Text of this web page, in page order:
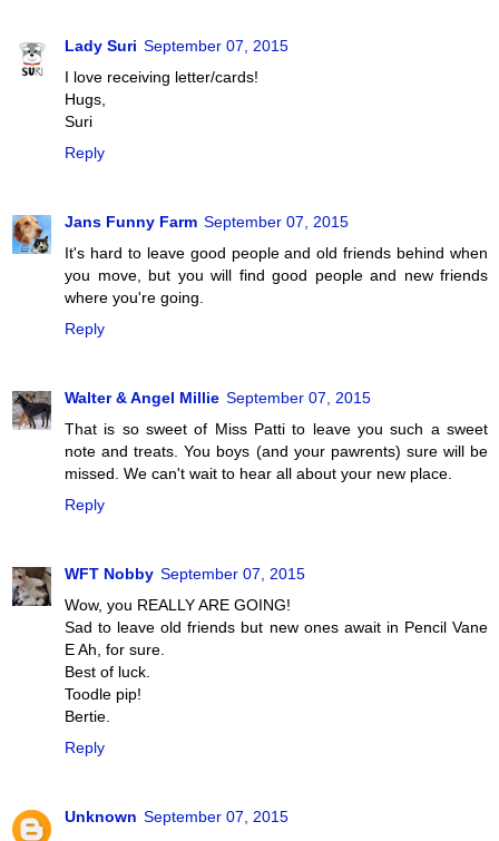
Lady Suri September 07, 2015
I love receiving letter/cards!
Hugs,
Suri
Reply
Jans Funny Farm September 07, 2015
It's hard to leave good people and old friends behind when
you move, but you will find good people and new friends
where you're going.
Reply
Walter & Angel Millie September 07, 2015
That is so sweet of Miss Patti to leave you such a sweet
note and treats. You boys (and your pawrents) sure will be
missed. We can't wait to hear all about your new place.
Reply
WFT Nobby September 07, 2015
Wow, you REALLY ARE GOING!
Sad to leave old friends but new ones await in Pencil Vane
E Ah, for sure.
Best of luck.
Toodle pip!
Bertie.
Reply
Unknown September 07, 2015